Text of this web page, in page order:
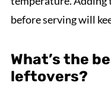
before serving will
What’s the
leftovers?